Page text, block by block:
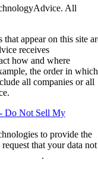
All
appear on this site
receives
how and where
the order in which
all companies or all
Do Not Sell My
to provide the
that your data not
.